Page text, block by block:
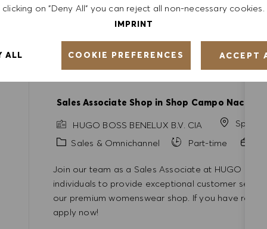
clicking on "Deny All" you can reject all non-necessary cookies.
IMPRINT
COOKIE PREFERENCES
ALL ACCEPT
impactful go-to-market strategies. Bring your
shape the future of fashion!
Sales Associate Shop in Shop Campo
HUGO BOSS BENELUX B.V. CIA
Spain
Category
Sales & Omnichannel Part-time
Join our team as a Sales Associate at HUGO
individuals to provide exceptional customer
our premium womenswear shop. If you have retail
apply now!